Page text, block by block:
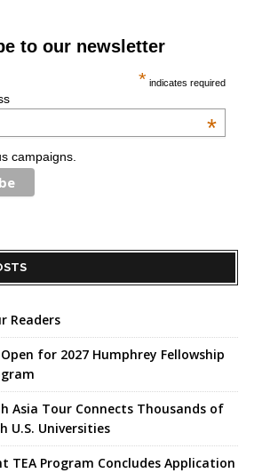
to our newsletter
* indicates required
*
campaigns.
Readers
for 2027 Humphrey Fellowship
Asia Tour Connects Thousands of
U.S. Universities
TEA Program Concludes Application